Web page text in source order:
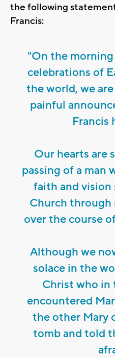
the following
Francis:
"On the
celebrations of
the world, we
painful
Francis
Our hearts are
passing of a man
faith and
Church through
over the course
Although we
solace in the
Christ who in
encountered
the other Mary
tomb and told